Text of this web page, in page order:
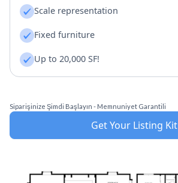
Scale representation
Fixed furniture
Up to 20,000 SF!
Get Your Listing Kit
Siparişinize Şimdi Başlayın - Memnuniyet Garantili